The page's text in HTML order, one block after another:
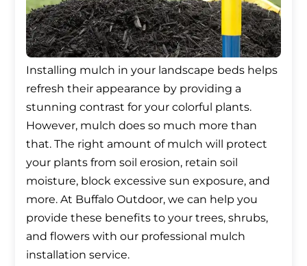
Installing mulch in your landscape beds helps
refresh their appearance by providing a
stunning contrast for your colorful plants.
However, mulch does so much more than
that. The right amount of mulch will protect
your plants from soil erosion, retain soil
moisture, block excessive sun exposure, and
more. At Buffalo Outdoor, we can help you
provide these benefits to your trees, shrubs,
and flowers with our professional mulch
installation service.